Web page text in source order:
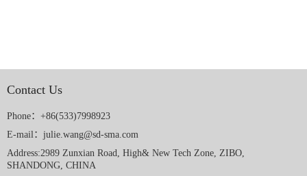
Contact Us
Phone：+86(533)7998923
E-mail：julie.wang@sd-sma.com
Address:2989 Zunxian Road, High& New Tech Zone, ZIBO,
SHANDONG, CHINA